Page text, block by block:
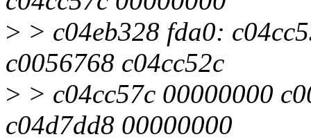
> > c04eb328 fda0:
c0056768 c04cc52c
> > c04cc57c 00000000
c04d7dd8 00000000